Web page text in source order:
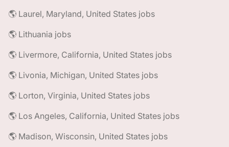
🌎 Laurel, Maryland, United States jobs
🌎 Lithuania jobs
🌎 Livermore, California, United States jobs
🌎 Livonia, Michigan, United States jobs
🌎 Lorton, Virginia, United States jobs
🌎 Los Angeles, California, United States jobs
🌎 Madison, Wisconsin, United States jobs